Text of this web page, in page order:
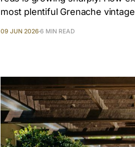
most plentiful Grenache
09 JUN 2026 6 MIN READ